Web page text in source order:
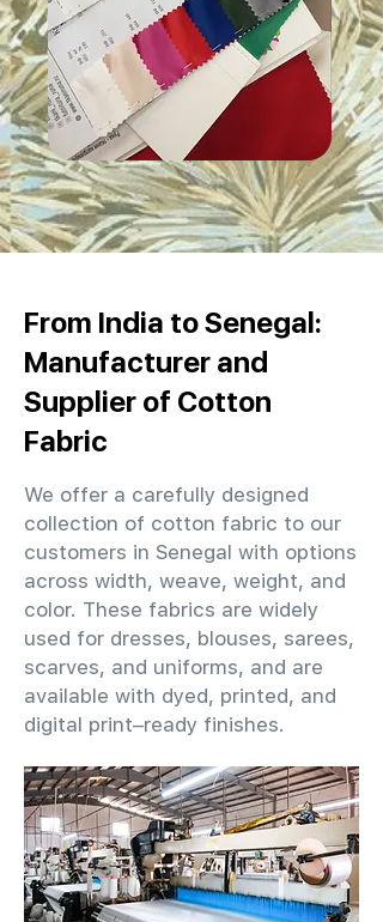
From India to Senegal:
Manufacturer and
Supplier of Cotton
Fabric
We offer a carefully designed
collection of cotton fabric to our
customers in Senegal with options
across width, weave, weight, and
color. These fabrics are widely
used for dresses, blouses, sarees,
scarves, and uniforms, and are
available with dyed, printed, and
digital print–ready finishes.